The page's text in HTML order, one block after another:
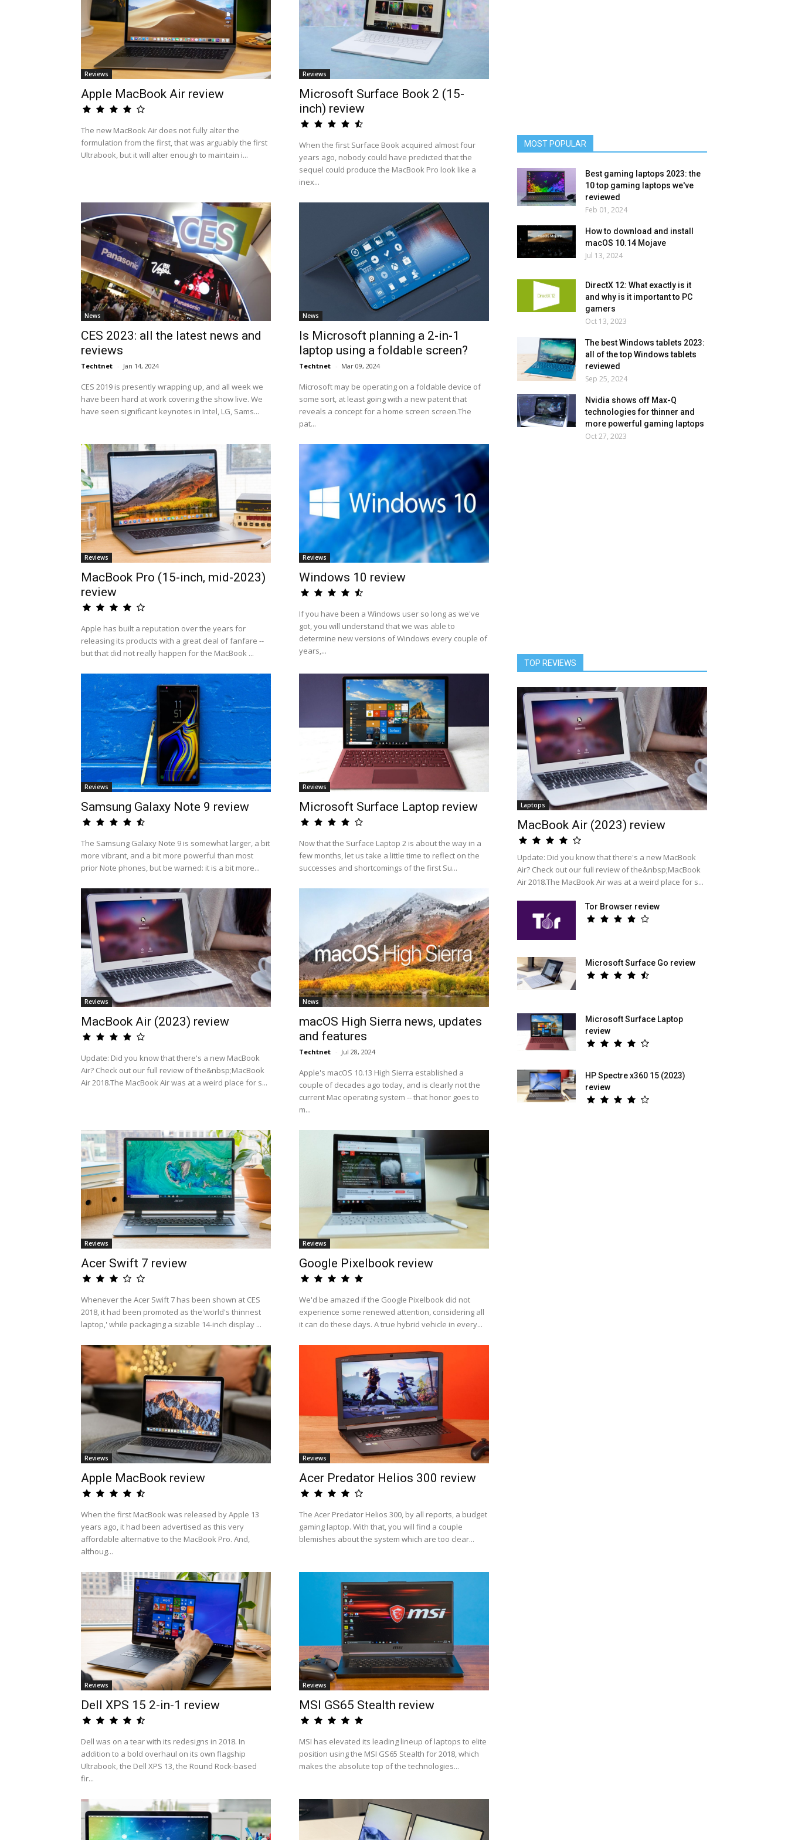
Reviews
Apple MacBook Air review
The new MacBook Air does not fully alter the
formulation from the first, that was arguably the first
Ultrabook, but it will alter enough to maintain i...
Reviews
Microsoft Surface Book 2 (15-
inch) review
When the first Surface Book acquired almost four
years ago, nobody could have predicted that the
sequel could produce the MacBook Pro look like a
inex...
News
CES 2023: all the latest news and
reviews
Techtnet - Jan 14, 2024
CES 2019 is presently wrapping up, and all week we
have been hard at work covering the show live. We
have seen significant keynotes in Intel, LG, Sams...
News
Is Microsoft planning a 2-in-1
laptop using a foldable screen?
Techtnet - Mar 09, 2024
Microsoft may be operating on a foldable device of
some sort, at least going with a new patent that
reveals a concept for a home screen screen.The
pat...
Reviews
MacBook Pro (15-inch, mid-2023)
review
Apple has built a reputation over the years for
releasing its products with a great deal of fanfare --
but that did not really happen for the MacBook ...
Reviews
Windows 10 review
If you have been a Windows user so long as we've
got, you will understand that we was able to
determine new versions of Windows every couple of
years,...
Reviews
Samsung Galaxy Note 9 review
The Samsung Galaxy Note 9 is somewhat larger, a bit
more vibrant, and a bit more powerful than most
prior Note phones, but be warned: it is a bit more...
Reviews
Microsoft Surface Laptop review
Now that the Surface Laptop 2 is about the way in a
few months, let us take a little time to reflect on the
successes and shortcomings of the first Su...
Reviews
MacBook Air (2023) review
Update: Did you know that there's a new MacBook
Air? Check out our full review of the&nbsp;MacBook
Air 2018.The MacBook Air was at a weird place for s...
News
macOS High Sierra news, updates
and features
Techtnet - Jul 28, 2024
Apple's macOS 10.13 High Sierra established a
couple of decades ago today, and is clearly not the
current Mac operating system -- that honor goes to
m...
Reviews
Acer Swift 7 review
Whenever the Acer Swift 7 has been shown at CES
2018, it had been promoted as the'world's thinnest
laptop,' while packaging a sizable 14-inch display ...
Reviews
Google Pixelbook review
We'd be amazed if the Google Pixelbook did not
experience some renewed attention, considering all
it can do these days. A true hybrid vehicle in every...
Reviews
Apple MacBook review
When the first MacBook was released by Apple 13
years ago, it had been advertised as this very
affordable alternative to the MacBook Pro. And,
althoug...
Reviews
Acer Predator Helios 300 review
The Acer Predator Helios 300, by all reports, a budget
gaming laptop. With that, you will find a couple
blemishes about the system which are too clear...
Reviews
Dell XPS 15 2-in-1 review
Dell was on a tear with its redesigns in 2018. In
addition to a bold overhaul on its own flagship
Ultrabook, the Dell XPS 13, the Round Rock-based
fir...
Reviews
MSI GS65 Stealth review
MSI has elevated its leading lineup of laptops to elite
position using the MSI GS65 Stealth for 2018, which
makes the absolute top of the technologies...
MOST POPULAR
Best gaming laptops 2023: the
10 top gaming laptops we've
reviewed
Feb 01, 2024
How to download and install
macOS 10.14 Mojave
Jul 13, 2024
DirectX 12: What exactly is it
and why is it important to PC
gamers
Oct 13, 2023
The best Windows tablets 2023:
all of the top Windows tablets
reviewed
Sep 25, 2024
Nvidia shows off Max-Q
technologies for thinner and
more powerful gaming laptops
Oct 27, 2023
TOP REVIEWS
Laptops
MacBook Air (2023) review
Update: Did you know that there's a new MacBook
Air? Check out our full review of the&nbsp;MacBook
Air 2018.The MacBook Air was at a weird place for s...
Tor Browser review
Microsoft Surface Go review
Microsoft Surface Laptop
review
HP Spectre x360 15 (2023)
review